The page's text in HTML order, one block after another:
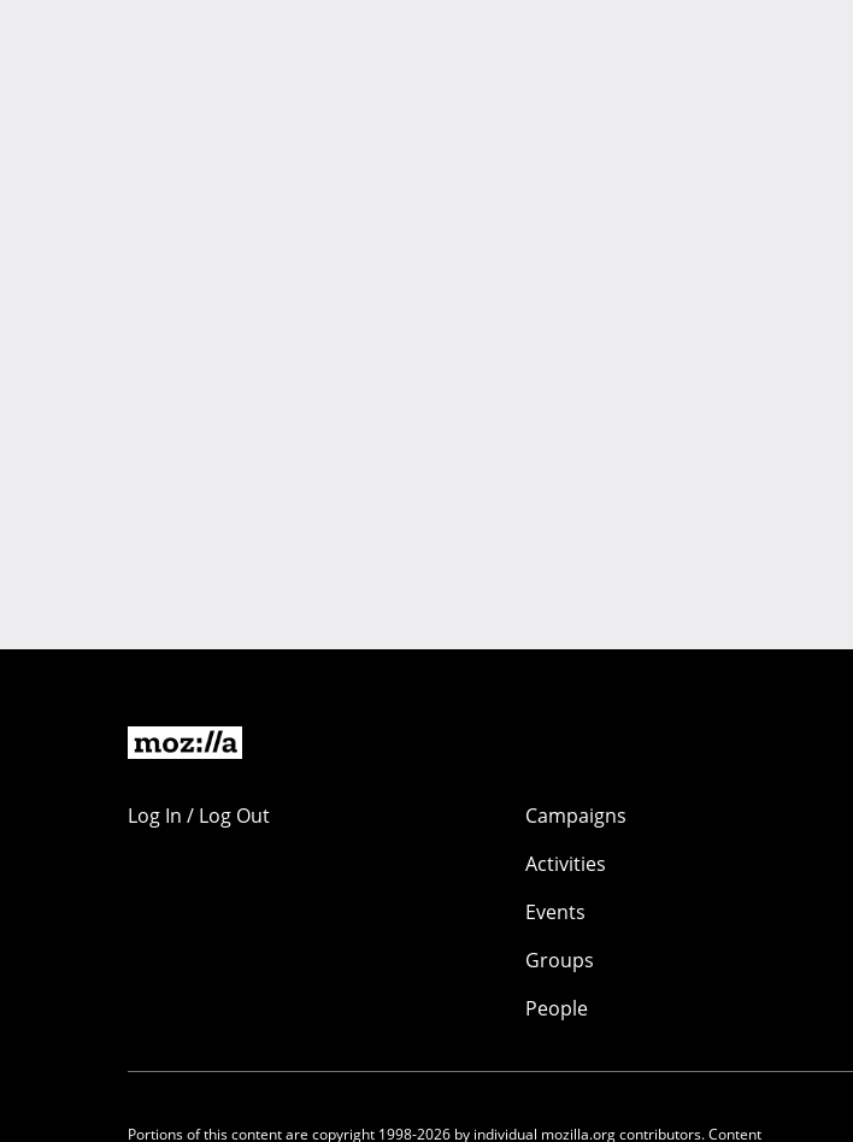
Log In / Log Out
Campaigns
Activities
Events
Groups
People
Portions of this content are copyright 1998-2026 by individual mozilla.org contributors. Content